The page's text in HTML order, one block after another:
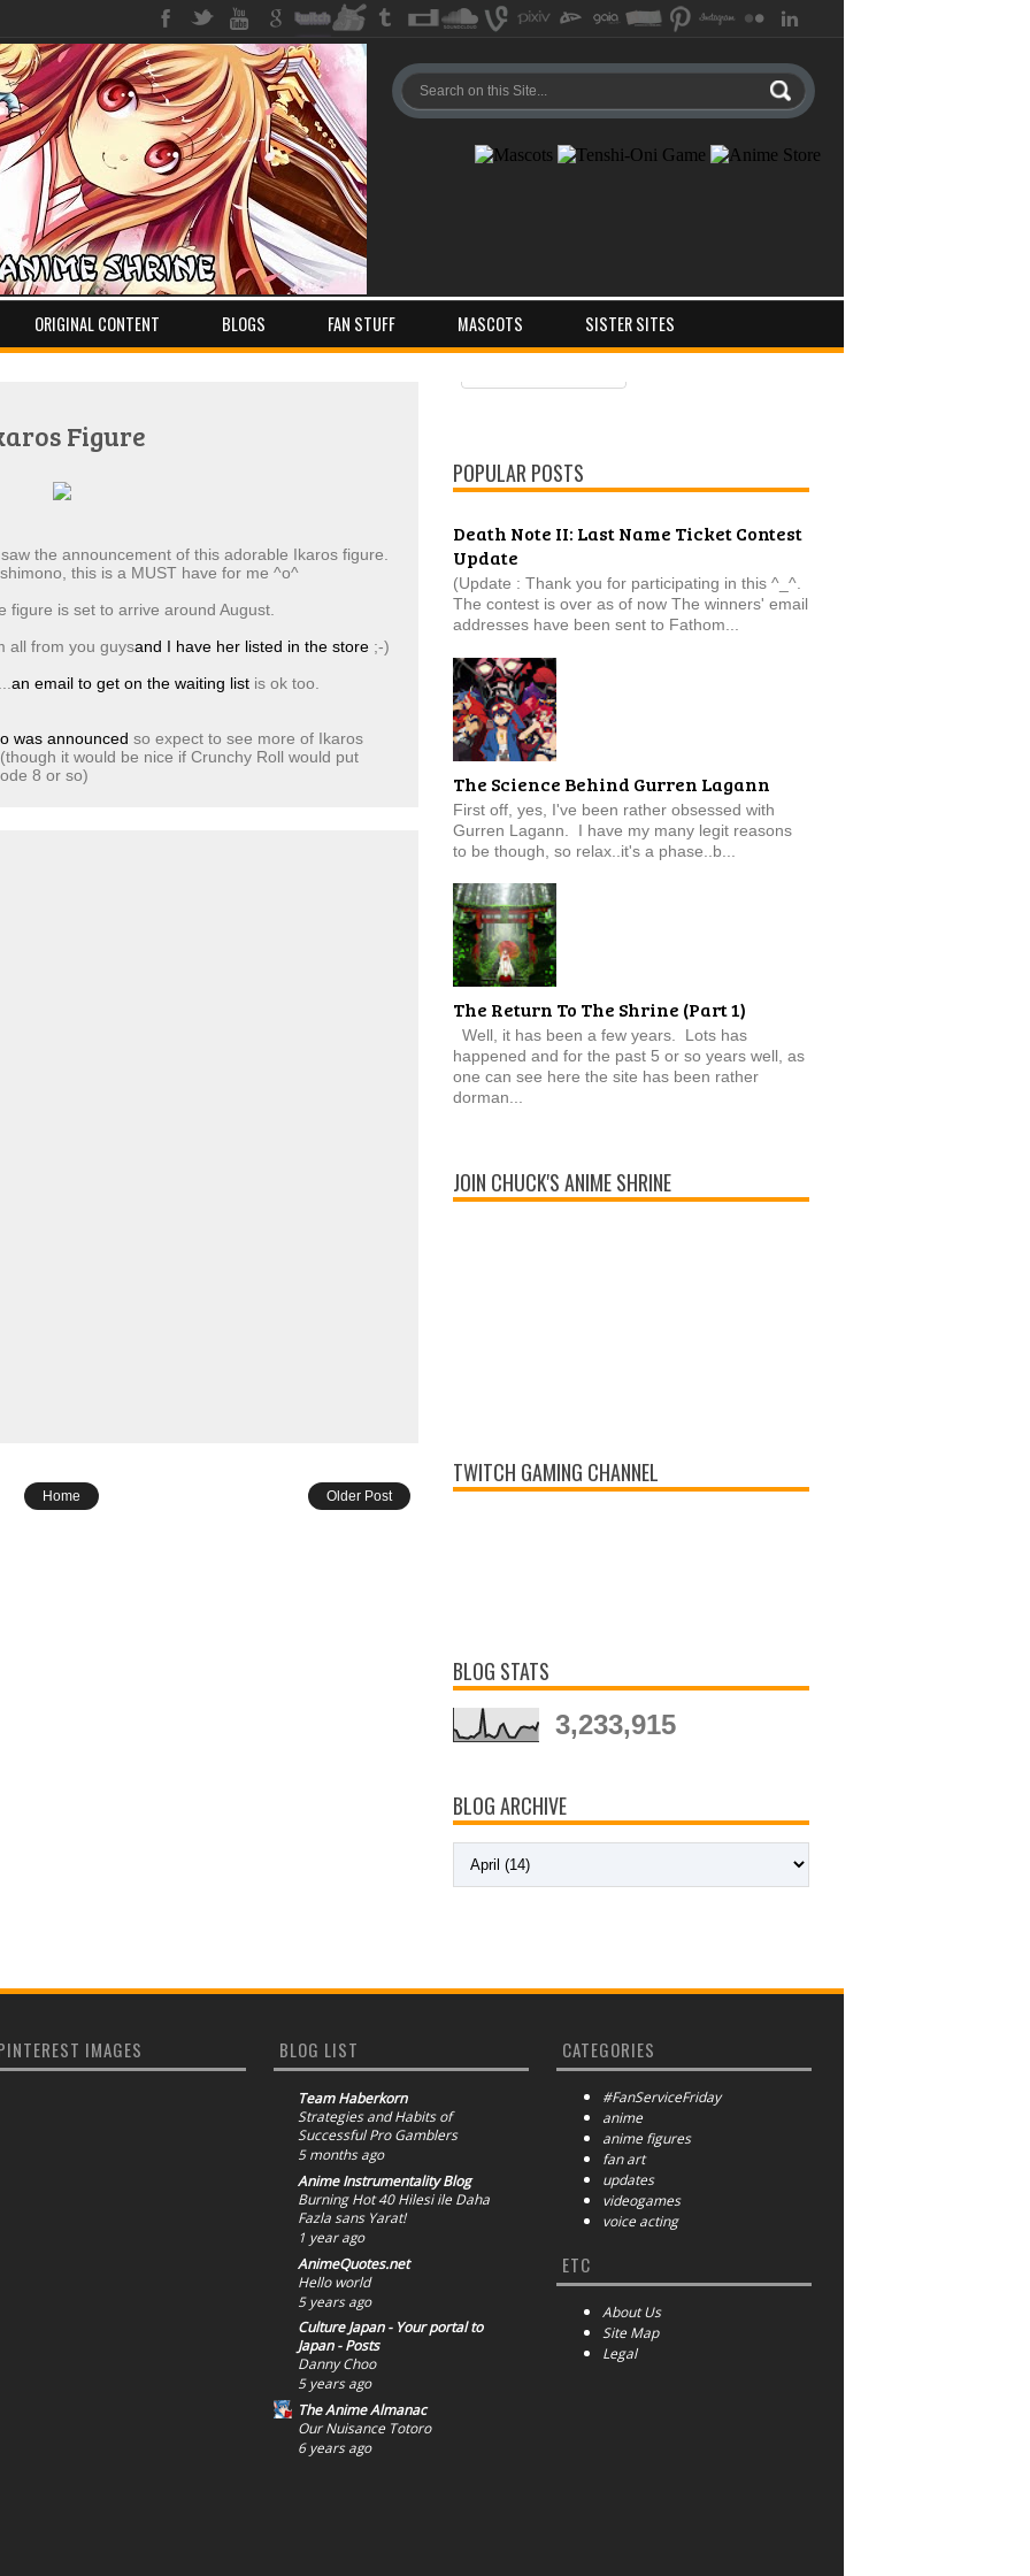
ORIGINAL CONTENT BLOGS FAN STUFF MASCOTS SISTER SITES
Figure
the announcement of this adorable Ikaros figure.
this is a MUST have for me ^o^
figure is set to arrive around August.
all from you guysand I have her listed in the store ;-)
an email to get on the waiting list is ok too.
was announced so expect to see more of Ikaros
it would be nice if Crunchy Roll would put
8 or so)
Older Post
Home
Posts
POPULAR POSTS
Death Note II: Last Name Ticket Contest
Update
(Update : Thank you for participating in this ^_^.
The contest is over as of now The winners' email
addresses have been sent to Fathom...
The Science Behind Gurren Lagann
First off, yes, I've been rather obsessed with
Gurren Lagann. I have my many legit reasons
to be though, so relax..it's a phase..b...
The Return To The Shrine (Part 1)
Well, it has been a few years. Lots has
happened and for the past 5 or so years well, as
one can see here the site has been rather
dorman...
JOIN CHUCK'S ANIME SHRINE
TWITCH GAMING CHANNEL
BLOG STATS
3,233,915
BLOG ARCHIVE
IMAGES BLOG LIST
Team Haberkorn
Strategies and Habits of
Successful Pro Gamblers
5 months ago
Anime Instrumentality Blog
Burning Hot 40 Hilesi ile Daha
Fazla sans Yarat!
1 year ago
AnimeQuotes.net
Hello world
5 years ago
Culture Japan - Your portal to
Japan - Posts
Danny Choo
5 years ago
The Anime Almanac
Our Nuisance Totoro
6 years ago
CATEGORIES
#FanServiceFriday
anime
anime figures
fan art
updates
videogames
voice acting
ETC
About Us
Site Map
Legal